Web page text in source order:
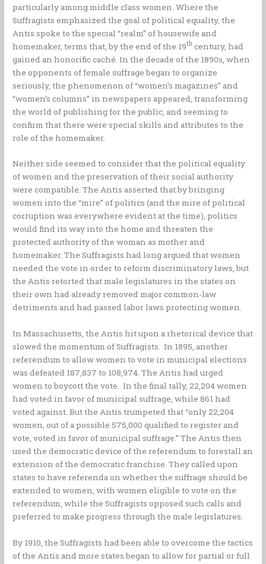
particularly among middle class women. Where the
Suffragists emphasized the goal of political equality, the
Antis spoke to the special “realm” of housewife and
homemaker, terms that, by the end of the 19th century, had
gained an honorific caché. In the decade of the 1890s, when
the opponents of female suffrage began to organize
seriously, the phenomenon of “women’s magazines” and
“women’s columns” in newspapers appeared, transforming
the world of publishing for the public, and seeming to
confirm that there were special skills and attributes to the
role of the homemaker.
Neither side seemed to consider that the political equality
of women and the preservation of their social authority
were compatible. The Antis asserted that by bringing
women into the “mire” of politics (and the mire of political
corruption was everywhere evident at the time), politics
would find its way into the home and threaten the
protected authority of the woman as mother and
homemaker. The Suffragists had long argued that women
needed the vote in order to reform discriminatory laws, but
the Antis retorted that male legislatures in the states on
their own had already removed major common-law
detriments and had passed labor laws protecting women.
In Massachusetts, the Antis hit upon a rhetorical device that
slowed the momentum of Suffragists. In 1895, another
referendum to allow women to vote in municipal elections
was defeated 187,837 to 108,974. The Antis had urged
women to boycott the vote. In the final tally, 22,204 women
had voted in favor of municipal suffrage, while 861 had
voted against. But the Antis trumpeted that “only 22,204
women, out of a possible 575,000 qualified to register and
vote, voted in favor of municipal suffrage.” The Antis then
used the democratic device of the referendum to forestall an
extension of the democratic franchise. They called upon
states to have referenda on whether the suffrage should be
extended to women, with women eligible to vote on the
referendum, while the Suffragists opposed such calls and
preferred to make progress through the male legislatures.
By 1910, the Suffragists had been able to overcome the tactics
of the Antis and more states began to allow for partial or full